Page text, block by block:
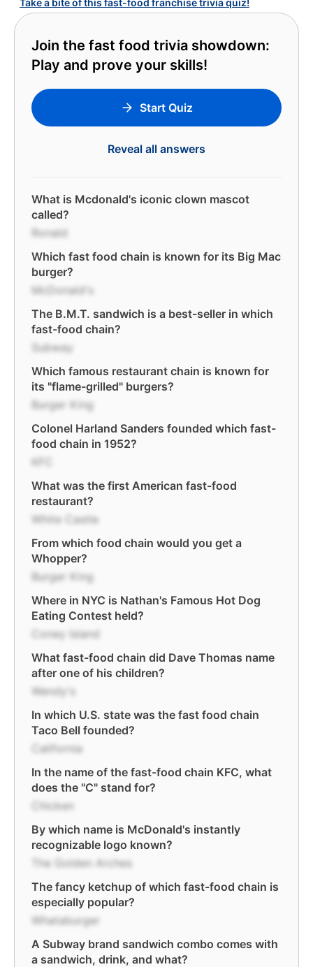
Take a bite of this fast-food franchise trivia quiz!
Join the fast food trivia showdown:
Play and prove your skills!
Start Quiz
Reveal all answers
What is Mcdonald's iconic clown mascot
called?
Ronald
Which fast food chain is known for its Big Mac
burger?
McDonald's
The B.M.T. sandwich is a best-seller in which
fast-food chain?
Subway
Which famous restaurant chain is known for
its "flame-grilled" burgers?
Burger King
Colonel Harland Sanders founded which fast-
food chain in 1952?
KFC
What was the first American fast-food
restaurant?
White Castle
From which food chain would you get a
Whopper?
Burger King
Where in NYC is Nathan's Famous Hot Dog
Eating Contest held?
Coney Island
What fast-food chain did Dave Thomas name
after one of his children?
Wendy's
In which U.S. state was the fast food chain
Taco Bell founded?
California
In the name of the fast-food chain KFC, what
does the "C" stand for?
Chicken
By which name is McDonald's instantly
recognizable logo known?
The Golden Arches
The fancy ketchup of which fast-food chain is
especially popular?
Whataburger
A Subway brand sandwich combo comes with
a sandwich, drink, and what?